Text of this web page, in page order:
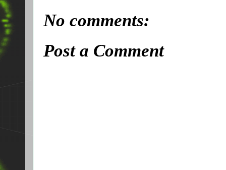
No comments:
Post a Comment